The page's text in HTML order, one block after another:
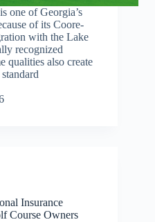
one of Georgia’s
of its Coore-
with the Lake
recognized
qualities also create
Insurance
Course Owners